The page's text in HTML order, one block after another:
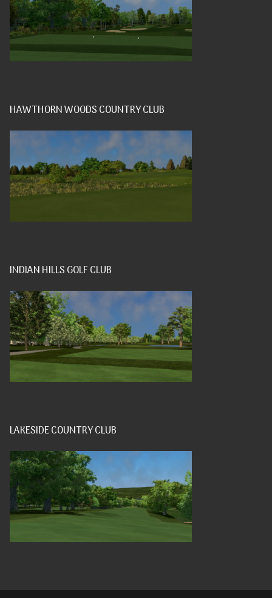
HAWTHORN WOODS COUNTRY CLUB
INDIAN HILLS GOLF CLUB
LAKESIDE COUNTRY CLUB